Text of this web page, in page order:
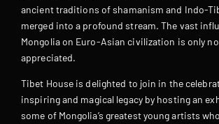
ancient traditions of shamanism and Indo-
merged into a profound stream. The vast
Mongolia on Euro-Asian civilization is only
appreciated.
Tibet House is delighted to join in the
inspiring and magical legacy by hosting an
some of Mongolia’s greatest young artists